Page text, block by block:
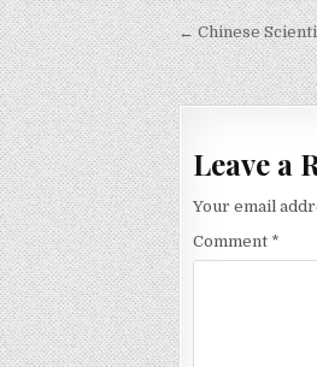
Post
← Chinese
Leave a
Your email
Comment *